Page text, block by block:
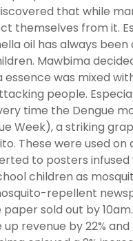
that while
themselves from it.
oil has always
Mawbima
essence was mixed
people.
time the Dengue
Week), a striking
These were used
to posters
children as
repellent
sold out by
revenue by 22%